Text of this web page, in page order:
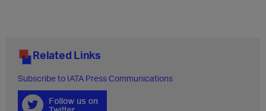
Related Links
Subscribe to IATA Press Communications